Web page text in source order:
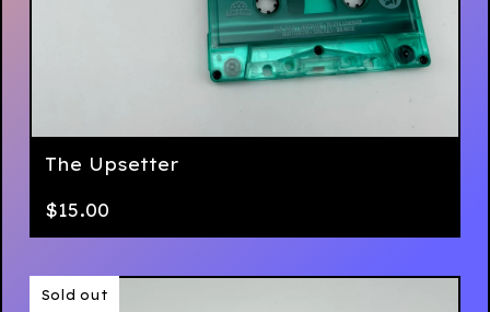
The Upsetter
$15.00
Sold out